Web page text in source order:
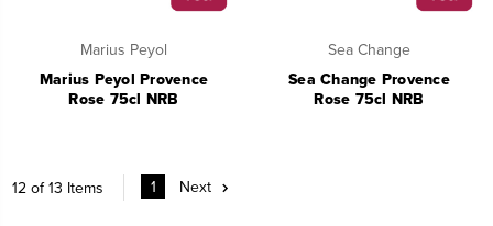
Marius Peyol
Marius Peyol Provence
Rose 75cl NRB
Sea Change
Sea Change Provence
Rose 75cl NRB
12 of 13 Items 1 Next